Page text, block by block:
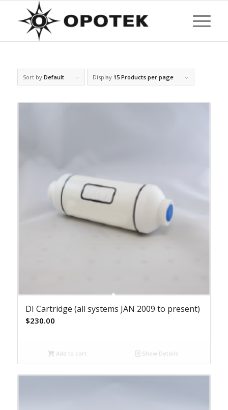
Sort by Default Display 15 Products per page
DI Cartridge (all systems JAN 2009 to present)
$230.00
Add to cart Show Details